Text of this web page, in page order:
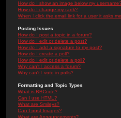
How do I show an image below my username?
How do I change my rank?
When I click the email link for a user it asks
Posting Issues
How do I post a topic in a forum?
How do I edit or delete a post?
How do I add a signature to my post?
How do I create a poll?
How do I edit or delete a poll?
Why can't I access a forum?
Why can't I vote in polls?
Formatting and Topic Types
What is BBCode?
Can I use HTML?
What are Smileys?
Can I post Images?
What are Announcements?